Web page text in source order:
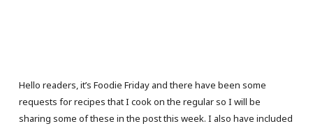
Hello readers, it’s Foodie Friday and there have been some
requests for recipes that I cook on the regular so I will be
sharing some of these in the post this week. I also have included